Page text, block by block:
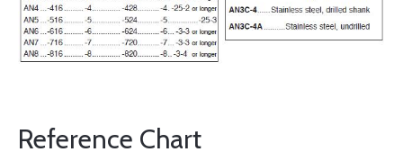
Reference Chart